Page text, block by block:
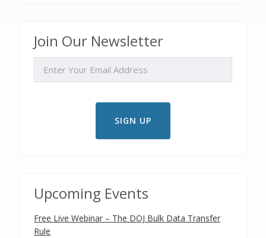
Join Our Newsletter
Upcoming Events
Free Live Webinar – The DOJ Bulk Data Transfer
Rule